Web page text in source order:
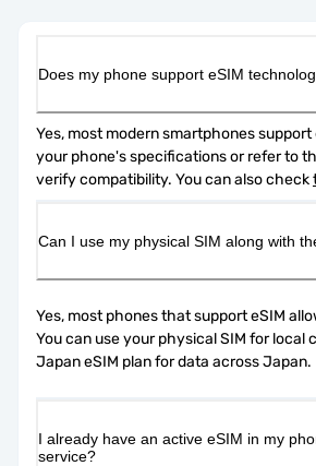
Does my phone support eSIM
Yes, most modern smartphones
your phone's specifications or refer to
verify compatibility. You can also check
Can I use my physical SIM along with
Yes, most phones that support eSIM
You can use your physical SIM for local
Japan eSIM plan for data across Japan.
I already have an active eSIM in my
service?